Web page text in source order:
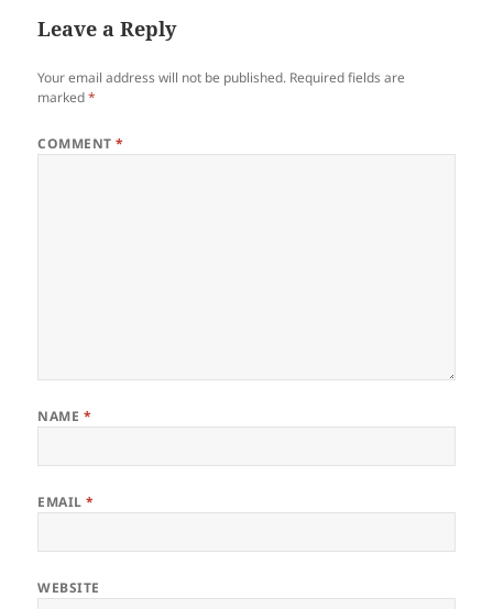
Leave a Reply
Your email address will not be published. Required fields are
marked*
COMMENT*
NAME *
EMAIL*
WEBSITE